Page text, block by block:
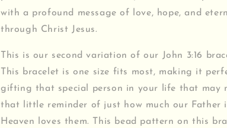
with a profound message of love, hope, and
through Christ Jesus.
This is our second variation of our John 3:16
This bracelet is one size fits most, making it
gifting that special person in your life that may
that little reminder of just how much our Father
Heaven loves them. This bead pattern on this